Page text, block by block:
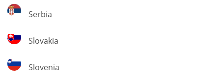
Serbia
Serbia
Slovakia
Slovakia
Slovenia
Slovenia